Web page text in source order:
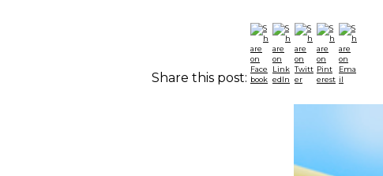
Share this post: